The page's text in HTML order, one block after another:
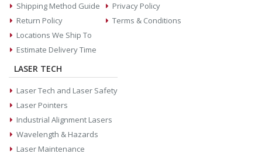
Shipping Method Guide
Return Policy
Locations We Ship To
Estimate Delivery Time
Privacy Policy
Terms & Conditions
LASER TECH
Laser Tech and Laser Safety
Laser Pointers
Industrial Alignment Lasers
Wavelength & Hazards
Laser Maintenance